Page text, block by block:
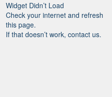
Widget Didn’t Load
Check your internet and refresh
this page.
If that doesn’t work, contact us.